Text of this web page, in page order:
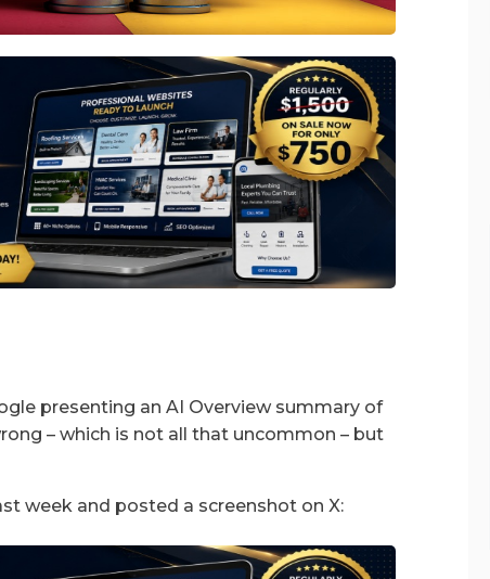
presenting an AI Overview summary of
– which is not all that uncommon – but
week and posted a screenshot on X: